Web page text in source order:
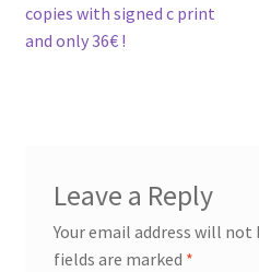
copies with signed c print
and only 36€ !
Leave a Reply
Your email address will not
fields are marked *